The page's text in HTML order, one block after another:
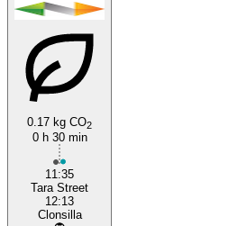
0.17 kg CO2
0 h 30 min
11:35
Tara Street
12:13
Clonsilla